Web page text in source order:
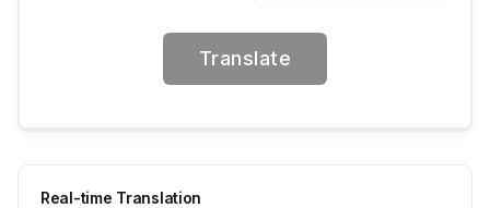
Translate
Real-time Translation